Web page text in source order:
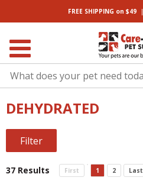
FREE SHIPPING on $49|
DEHYDRATED
Filter
37 Results First 1 2 Last